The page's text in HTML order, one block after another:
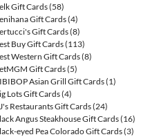
Gift Cards(58)
Gift Cards(4)
Gift Cards(8)
Buy Gift Cards(113)
Western Gift Cards(8)
Gift Cards(5)
Asian Grill Gift Cards(1)
Lots Gift Cards(4)
Restaurants Gift Cards(24)
Angus Steakhouse Gift Cards(16)
eyed Pea Colorado Gift Cards(3)